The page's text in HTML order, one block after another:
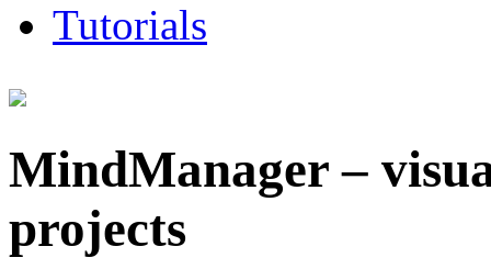
Tutorials
MindManager –
projects